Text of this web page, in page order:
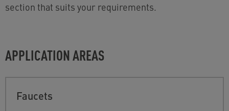
section that suits your requirements.
APPLICATION AREAS
Faucets